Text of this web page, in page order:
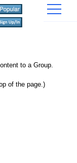
to a Group.
of the page.)